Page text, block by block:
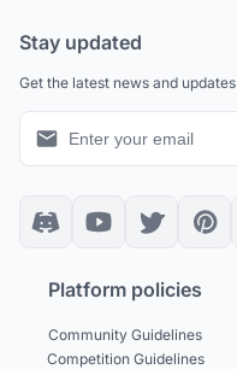
Stay updated
Get the latest news and updates
Platform policies
Community Guidelines
Competition Guidelines